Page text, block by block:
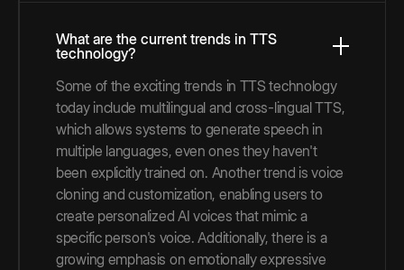
What are the current trends in TTS
technology?
Some of the exciting trends in TTS technology
today include multilingual and cross-lingual TTS,
which allows systems to generate speech in
multiple languages, even ones they haven't
been explicitly trained on. Another trend is voice
cloning and customization, enabling users to
create personalized AI voices that mimic a
specific person's voice. Additionally, there is a
growing emphasis on emotionally expressive